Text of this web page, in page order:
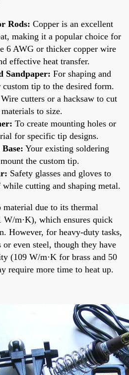
Rods: Copper is an excellent
making it a popular choice for
6 AWG or thicker copper wire
effective heat transfer.
Sandpaper: For shaping and
tip to the desired form.
Wire cutters or a hacksaw to cut
to size.
To create mounting holes or
for specific tip designs.
Your existing soldering
the custom tip.
Safety glasses and gloves to
cutting and shaping metal.
due to its thermal
m·K), which ensures quick
However, for heavy-duty tasks,
even steel, though they have
(109 W/m·K for brass and 50
require more time to heat up.